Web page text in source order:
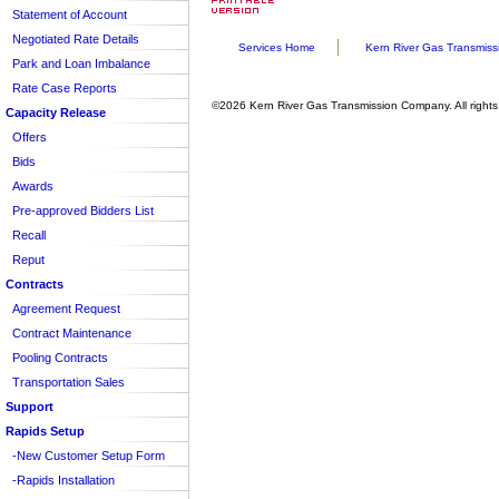
Voluntary Consent
Entire Tariff
Sheet/Section Index
Statement of Account
Negotiated Rate Details
Park and Loan Imbalance
Rate Case Reports
Capacity Release
Offers
Bids
Awards
Pre-approved Bidders List
Recall
Reput
Contracts
Agreement Request
Contract Maintenance
Pooling Contracts
Transportation Sales
Support
Rapids Setup
-New Customer Setup Form
-Rapids Installation
Services Home Kern River Gas
©2026 Kern River Gas Transmission Company. All rights